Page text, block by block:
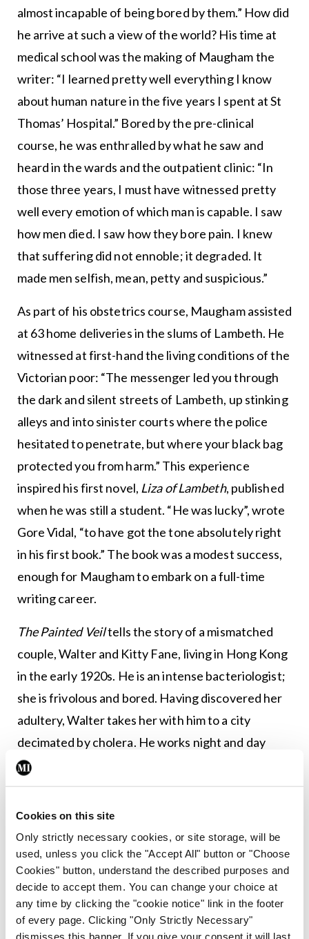
Cookies on this site
Only strictly necessary cookies, or site storage, will be
used, unless you click the "Accept All" button or "Choose
Cookies" button, understand the described purposes and
decide to accept them. You can change your choice at
any time by clicking the "cookie notice" link in the footer
of every page. Clicking "Only Strictly Necessary"
dismisses this banner. If you give your consent it will last
almost incapable of being bored by them.” How did
he arrive at such a view of the world? His time at
medical school was the making of Maugham the
writer: “I learned pretty well everything I know
about human nature in the five years I spent at St
Thomas’ Hospital.” Bored by the pre-clinical
course, he was enthralled by what he saw and
heard in the wards and the outpatient clinic: “In
those three years, I must have witnessed pretty
well every emotion of which man is capable. I saw
how men died. I saw how they bore pain. I knew
that suffering did not ennoble; it degraded. It
made men selfish, mean, petty and suspicious.”
As part of his obstetrics course, Maugham assisted
at 63 home deliveries in the slums of Lambeth. He
witnessed at first-hand the living conditions of the
Victorian poor: “The messenger led you through
the dark and silent streets of Lambeth, up stinking
alleys and into sinister courts where the police
hesitated to penetrate, but where your black bag
protected you from harm.” This experience
inspired his first novel, Liza of Lambeth, published
when he was still a student. “He was lucky”, wrote
Gore Vidal, “to have got the tone absolutely right
in his first book.” The book was a modest success,
enough for Maugham to embark on a full-time
writing career.
The Painted Veiltells the story of a mismatched
couple, Walter and Kitty Fane, living in Hong Kong
in the early 1920s. He is an intense bacteriologist;
she is frivolous and bored. Having discovered her
adultery, Walter takes her with him to a city
decimated by cholera. He works night and day
fighting the epidemic; she finds some meaning by
working in an orphanage run by French nuns. As in
many of his novels, there is a character who acts as
a conduit for the author’s own world-weariness
and cynicism; this role is filled by the colonial
official, Waddington. Walter, worn out by his
labours, dies of cholera. His dying words are the
last line of Oliver Goldsmith’sAn Elegy on the